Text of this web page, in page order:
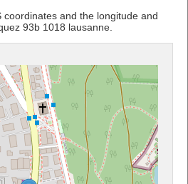
coordinates and the longitude and
93b 1018 lausanne.